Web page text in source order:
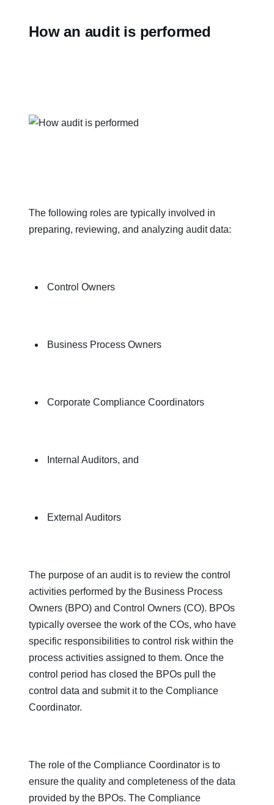
How an audit is performed
The following roles are typically involved in
preparing, reviewing, and analyzing audit data:
Control Owners
Business Process Owners
Corporate Compliance Coordinators
Internal Auditors, and
External Auditors
The purpose of an audit is to review the control
activities performed by the Business Process
Owners (BPO) and Control Owners (CO). BPOs
typically oversee the work of the COs, who have
specific responsibilities to control risk within the
process activities assigned to them. Once the
control period has closed the BPOs pull the
control data and submit it to the Compliance
Coordinator.
The role of the Compliance Coordinator is to
ensure the quality and completeness of the data
provided by the BPOs. The Compliance